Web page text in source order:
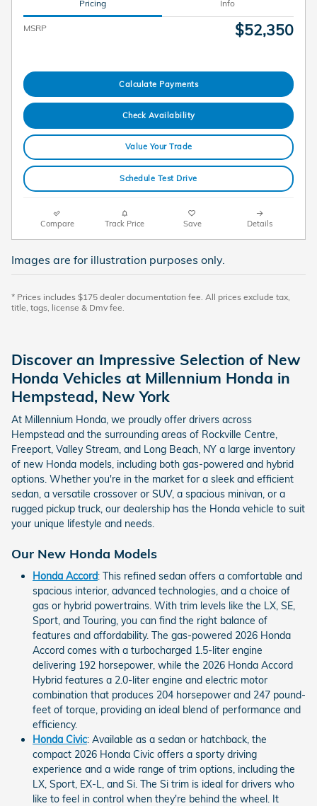
Pricing Info
MSRP $52,350
Calculate Payments
Check Availability
Value Your Trade
Schedule Test Drive
Compare Track Price Save Details
Images are for illustration purposes only.
* Prices includes $175 dealer documentation fee. All prices exclude tax,
title, tags, license & Dmv fee.
Discover an Impressive Selection of New
Honda Vehicles at Millennium Honda in
Hempstead, New York
At Millennium Honda, we proudly offer drivers across
Hempstead and the surrounding areas of Rockville Centre,
Freeport, Valley Stream, and Long Beach, NY a large inventory
of new Honda models, including both gas-powered and hybrid
options. Whether you're in the market for a sleek and efficient
sedan, a versatile crossover or SUV, a spacious minivan, or a
rugged pickup truck, our dealership has the Honda vehicle to suit
your unique lifestyle and needs.
Our New Honda Models
Honda Accord: This refined sedan offers a comfortable and
spacious interior, advanced technologies, and a choice of
gas or hybrid powertrains. With trim levels like the LX, SE,
Sport, and Touring, you can find the right balance of
features and affordability. The gas-powered 2026 Honda
Accord comes with a turbocharged 1.5-liter engine
delivering 192 horsepower, while the 2026 Honda Accord
Hybrid features a 2.0-liter engine and electric motor
combination that produces 204 horsepower and 247 pound-
feet of torque, providing an ideal blend of performance and
efficiency.
Honda Civic: Available as a sedan or hatchback, the
compact 2026 Honda Civic offers a sporty driving
experience and a wide range of trim options, including the
LX, Sport, EX-L, and Si. The Si trim is ideal for drivers who
like to feel in control when they're behind the wheel. It